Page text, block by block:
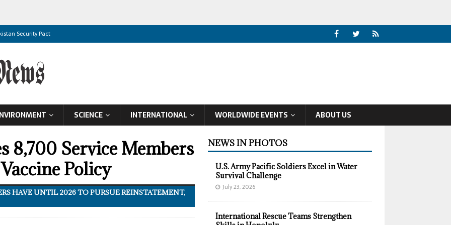
Security Pact
Wildfire
Alcohol Ban
in Michoacan
Peace
Birthright Citizenship
Darfur
SCIENCE INTERNATIONAL WORLDWIDE EVENTS ABOUT US
8,700 Service Members
Policy
HAVE UNTIL 2026 TO PURSUE REINSTATEMENT,
NEWS IN PHOTOS
U.S. Army Pacific Soldiers Excel in Water
Survival Challenge
July 23, 2026
International Rescue Teams Strengthen